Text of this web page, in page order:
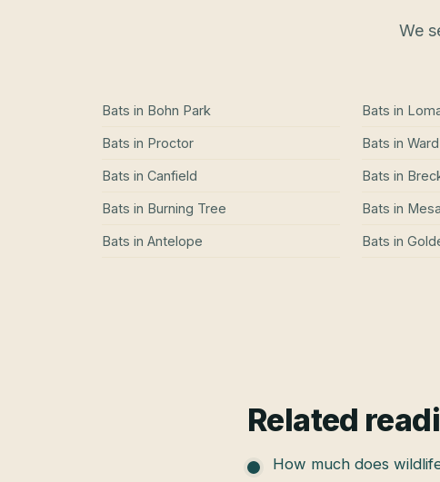
We
Bats in Bohn Park
Bats in Proctor
Bats in Canfield
Bats in Burning Tree
Bats in Antelope
Bats in
Bats in Ward
Bats in
Bats in
Bats in
Related
How much does